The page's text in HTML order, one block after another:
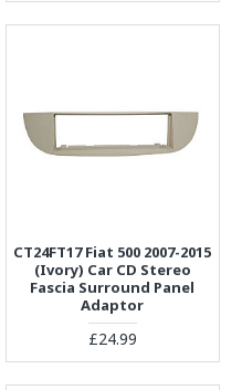
CT24FT17 Fiat 500 2007-2015
(Ivory) Car CD Stereo
Fascia Surround Panel
Adaptor
£24.99